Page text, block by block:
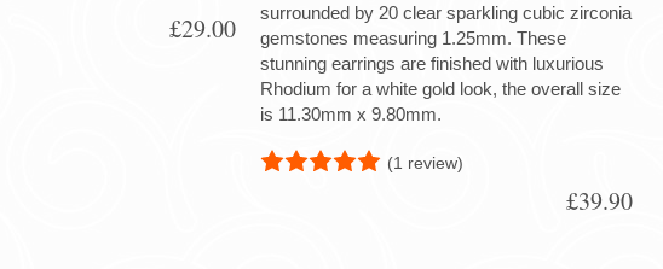
£29.00
surrounded by 20 clear sparkling cubic zirconia
gemstones measuring 1.25mm. These
stunning earrings are finished with luxurious
Rhodium for a white gold look, the overall size
is 11.30mm x 9.80mm.
(1 review)
£39.90